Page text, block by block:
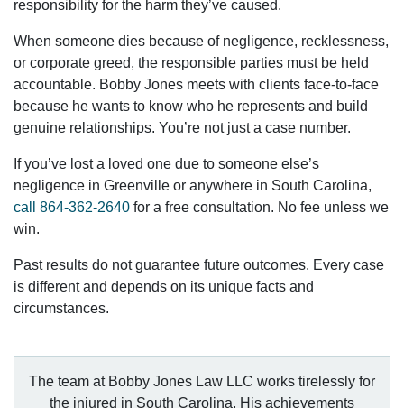
responsibility for the harm they’ve caused.
When someone dies because of negligence, recklessness,
or corporate greed, the responsible parties must be held
accountable. Bobby Jones meets with clients face-to-face
because he wants to know who he represents and build
genuine relationships. You’re not just a case number.
If you’ve lost a loved one due to someone else’s
negligence in Greenville or anywhere in South Carolina,
call
864-362-2640 for a free consultation. No fee unless we
win.
Past results do not guarantee future outcomes. Every case
is different and depends on its unique facts and
circumstances.
The team at Bobby Jones Law LLC works tirelessly for
the injured in South Carolina. His achievements